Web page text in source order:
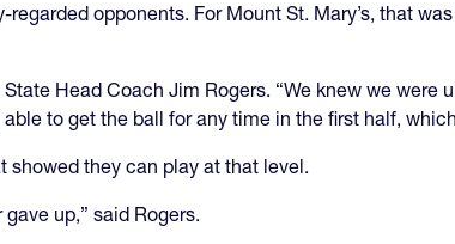
opponents. For Mount St. Mary’s, that
Head Coach Jim Rogers. “We knew we were
to get the ball for any time in the first half,
showed they can play at that level.
up,” said Rogers.